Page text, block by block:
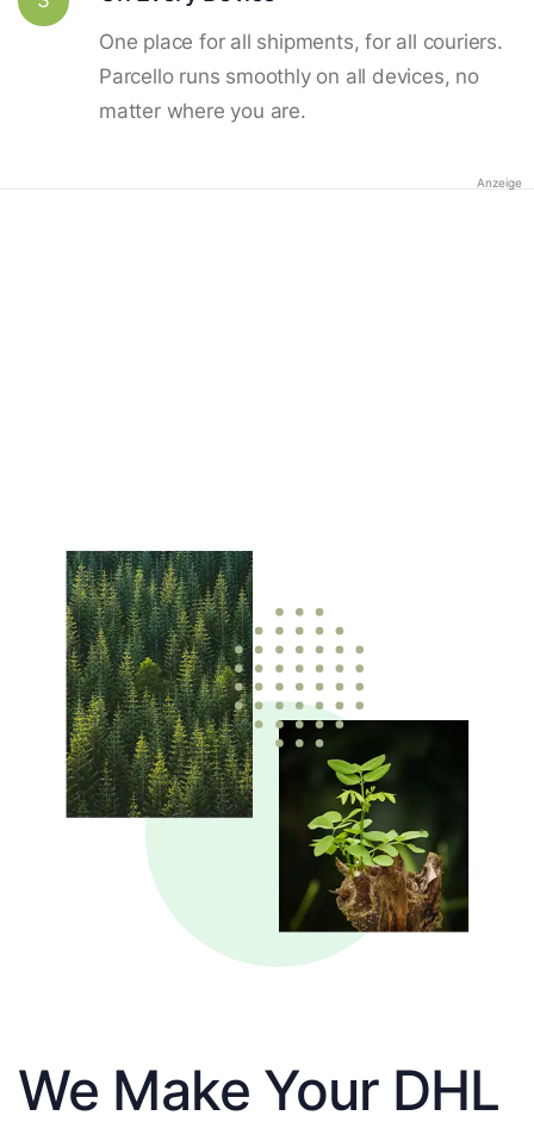
One place for all shipments, for all couriers.
Parcello runs smoothly on all devices, no
matter where you are.
Anzeige
We Make Your DHL